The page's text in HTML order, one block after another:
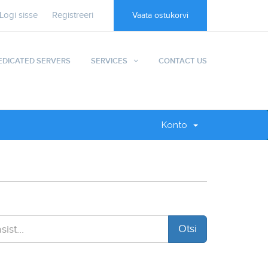
Logi sisse Registreeri Vaata ostukorvi
SERVERS SERVICES CONTACT US
Konto